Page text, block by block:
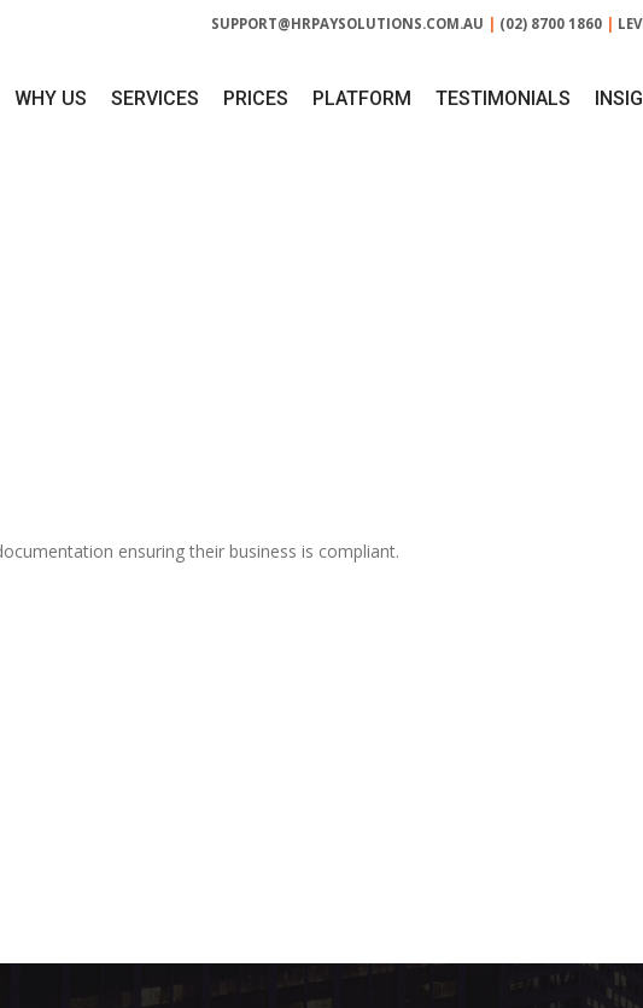
SUPPORT@HRPAYSOLUTIONS.COM.AU (02) 8700 1860
WHY US SERVICES PRICES PLATFORM TESTIMONIALS
ensuring their business is compliant.